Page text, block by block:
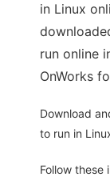
in Linux
run online
OnWorks
Download
to run in
Follow these